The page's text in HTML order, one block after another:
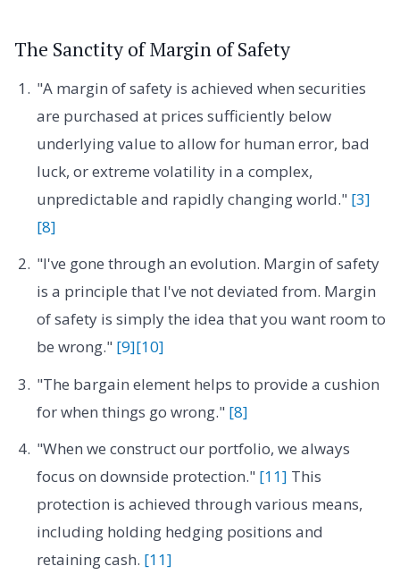
The Sanctity of Margin of Safety
"A margin of safety is achieved when securities
are purchased at prices sufficiently below
underlying value to allow for human error, bad
luck, or extreme volatility in a complex,
unpredictable and rapidly changing world." [3]
[8]
"I've gone through an evolution. Margin of safety
is a principle that I've not deviated from. Margin
of safety is simply the idea that you want room to
be wrong." [9][10]
"The bargain element helps to provide a cushion
for when things go wrong." [8]
"When we construct our portfolio, we always
focus on downside protection." [11] This
protection is achieved through various means,
including holding hedging positions and
retaining cash. [11]